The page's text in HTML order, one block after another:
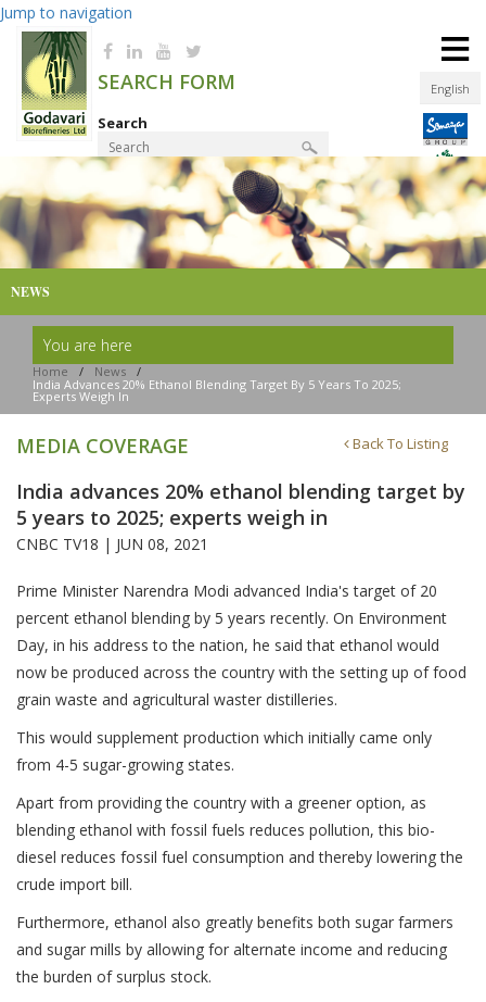
Jump to navigation
English
SEARCH FORM
Search
Product Finder
≡
NEWS
You are here
Home / News
/
India Advances 20% Ethanol Blending Target By 5 Years To 2025;
Experts Weigh In
MEDIA COVERAGE Back To Listing
India advances 20% ethanol blending target by
5 years to 2025; experts weigh in
CNBC TV18 | JUN 08, 2021
Prime Minister Narendra Modi advanced India's target of 20
percent ethanol blending by 5 years recently. On Environment
Day, in his address to the nation, he said that ethanol would
now be produced across the country with the setting up of food
grain waste and agricultural waster distilleries.
This would supplement production which initially came only
from 4-5 sugar-growing states.
Apart from providing the country with a greener option, as
blending ethanol with fossil fuels reduces pollution, this bio-
diesel reduces fossil fuel consumption and thereby lowering the
crude import bill.
Furthermore, ethanol also greatly benefits both sugar farmers
and sugar mills by allowing for alternate income and reducing
the burden of surplus stock.